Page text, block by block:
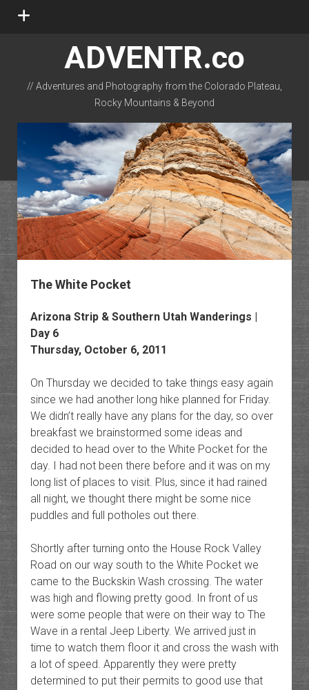
open
ADVENTR.co
// Adventures and Photography from the Colorado Plateau,
Rocky Mountains & Beyond
instagram
rss email-form flickr
The White Pocket
Arizona Strip & Southern Utah Wanderings |
Day 6
Thursday, October 6, 2011
On Thursday we decided to take things easy again
since we had another long hike planned for Friday.
We didn’t really have any plans for the day, so over
breakfast we brainstormed some ideas and
decided to head over to the White Pocket for the
day. I had not been there before and it was on my
long list of places to visit. Plus, since it had rained
all night, we thought there might be some nice
puddles and full potholes out there.
Shortly after turning onto the House Rock Valley
Road on our way south to the White Pocket we
came to the Buckskin Wash crossing. The water
was high and flowing pretty good. In front of us
were some people that were on their way to The
Wave in a rental Jeep Liberty. We arrived just in
time to watch them floor it and cross the wash with
a lot of speed. Apparently they were pretty
determined to put their permits to good use that